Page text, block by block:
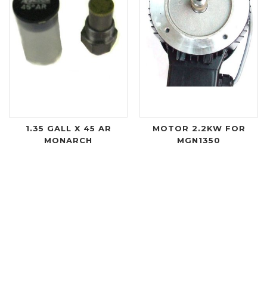
1.35 GALL X 45 AR
MONARCH
MOTOR 2.2KW FOR
MGN1350